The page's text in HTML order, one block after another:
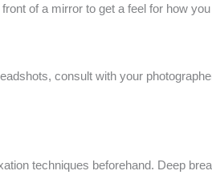
of a mirror to get a feel for how
consult with your
techniques beforehand. Deep